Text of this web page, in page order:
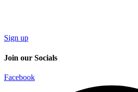
Sign up
Join our Socials
Facebook